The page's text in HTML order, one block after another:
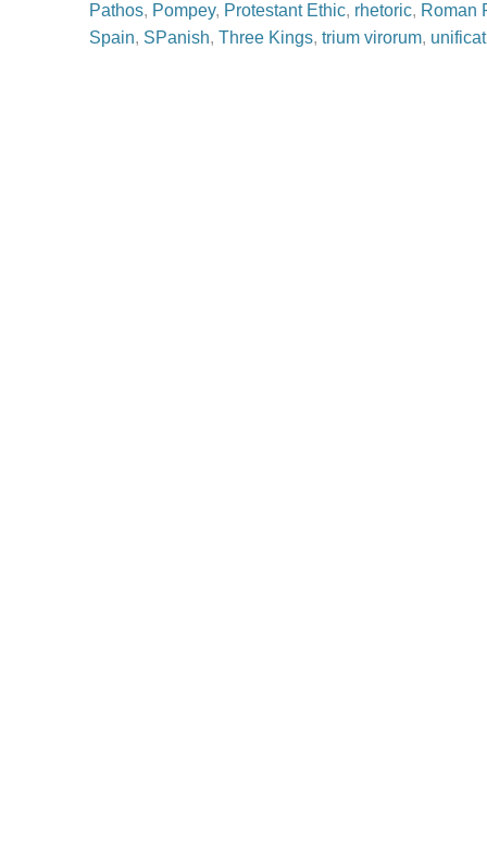
Pathos, Pompey, Protestant Ethic, rhetoric, Roman
Spain, SPanish, Three Kings, trium virorum,